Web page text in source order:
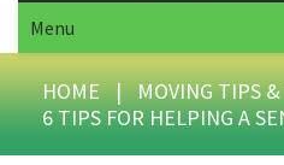
Menu
HOME | MOVING TIPS
6 TIPS FOR HELPING A